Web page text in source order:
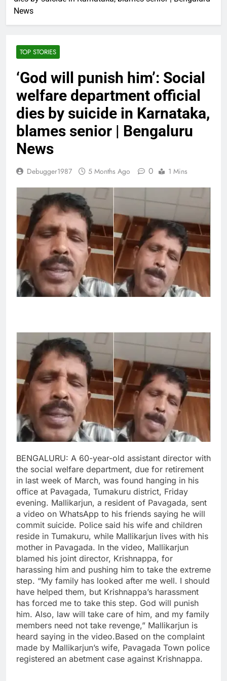
News
TOP STORIES
‘God will punish him’: Social
welfare department official
dies by suicide in Karnataka,
blames senior | Bengaluru
News
Debugger1987 5 Months Ago 0 1 Mins
BENGALURU: A 60-year-old assistant director with
the social welfare department, due for retirement
in last week of March, was found hanging in his
office at Pavagada, Tumakuru district, Friday
evening. Mallikarjun, a resident of Pavagada, sent
a video on WhatsApp to his friends saying he will
commit suicide. Police said his wife and children
reside in Tumakuru, while Mallikarjun lives with his
mother in Pavagada. In the video, Mallikarjun
blamed his joint director, Krishnappa, for
harassing him and pushing him to take the extreme
step. “My family has looked after me well. I should
have helped them, but Krishnappa’s harassment
has forced me to take this step. God will punish
him. Also, law will take care of him, and my family
members need not take revenge,” Mallikarjun is
heard saying in the video.Based on the complaint
made by Mallikarjun’s wife, Pavagada Town police
registered an abetment case against Krishnappa.